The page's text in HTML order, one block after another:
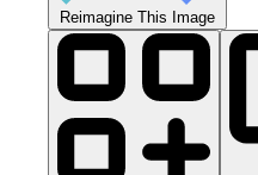
Reimagine This Image